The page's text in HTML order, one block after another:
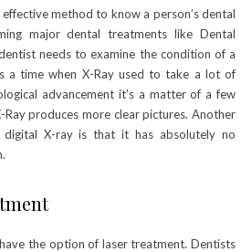
method to know a person’s dental
major dental treatments like Dental
needs to examine the condition of a
a time when X-Ray used to take a lot of
advancement it’s a matter of a few
produces more clear pictures. Another
digital X-ray is that it has absolutely no
the option of laser treatment. Dentists